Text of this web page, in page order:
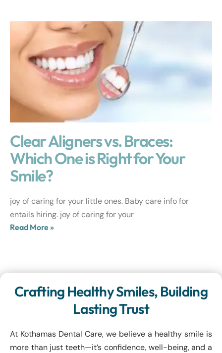
Clear Aligners vs. Braces:
Which One is Right for Your
Smile?
joy of caring for your little ones. Baby care info for
entails hiring. joy of caring for your
Read More »
Crafting Healthy Smiles, Building
Lasting Trust
At Kothamas Dental Care, we believe a healthy smile is
more than just teeth—it’s confidence, well-being, and a